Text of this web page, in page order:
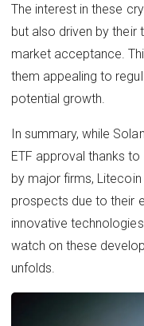
The interest in these
but also driven by their
market acceptance.
them appealing to
potential growth.
In summary, while
ETF approval thanks
by major firms,
prospects due to their
innovative
watch on these
unfolds.